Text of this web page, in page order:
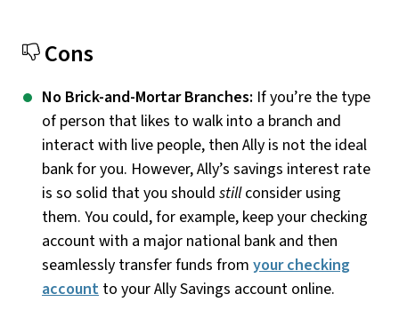
Cons
No Brick-and-Mortar Branches: If you’re the type
of person that likes to walk into a branch and
interact with live people, then Ally is not the ideal
bank for you. However, Ally’s savings interest rate
is so solid that you should stillconsider using
them. You could, for example, keep your checking
account with a major national bank and then
seamlessly transfer funds from your checking
account to your Ally Savings account online.